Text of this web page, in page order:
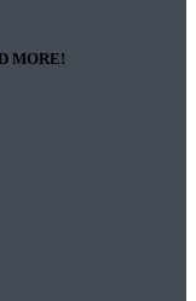
MORE!